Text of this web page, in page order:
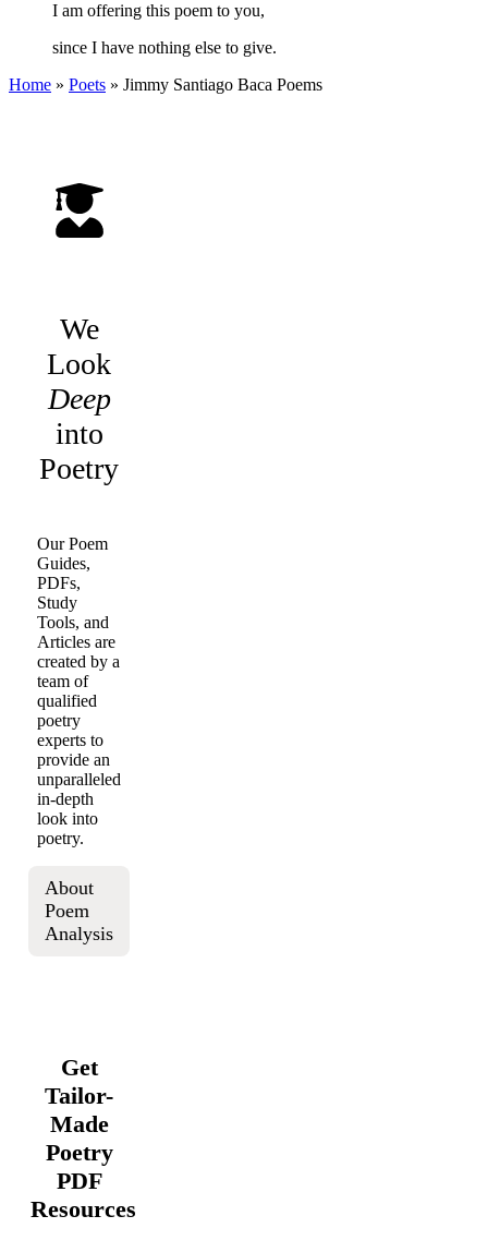
I am offering this poem to you,
since I have nothing else to give.
Home » Poets » Jimmy Santiago Baca Poems
We
Look
Deep
into
Poetry
Our Poem
Guides,
PDFs,
Study
Tools, and
Articles are
created by a
team of
qualified
poetry
experts to
provide an
unparalleled
in-depth
look into
poetry.
About
Poem
Analysis
Get
Tailor-
Made
Poetry
PDF
Resources